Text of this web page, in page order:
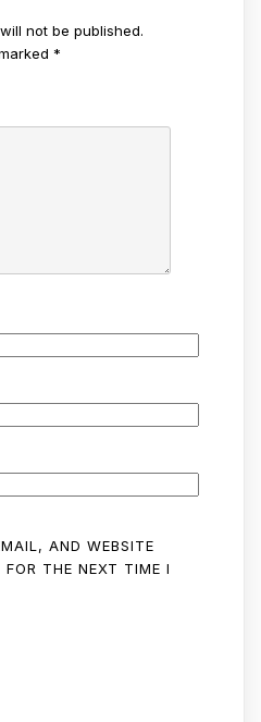
not be published.
*
AND WEBSITE
FOR THE NEXT TIME I